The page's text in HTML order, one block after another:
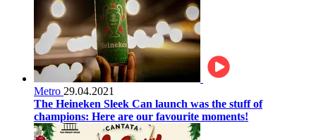
Metro 29.04.2021
The Heineken Sleek Can launch was the stuff of
champions: Here are our favourite moments!